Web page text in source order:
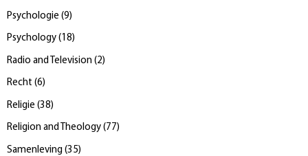
Psychologie (9)
Psychology (18)
Radio and Television (2)
Recht (6)
Religie (38)
Religion and Theology (77)
Samenleving (35)